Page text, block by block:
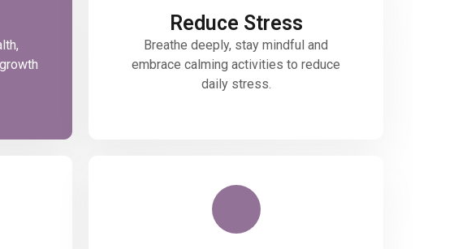
Reduce Stress
Breathe deeply, stay mindful and
embrace calming activities to reduce
daily stress.